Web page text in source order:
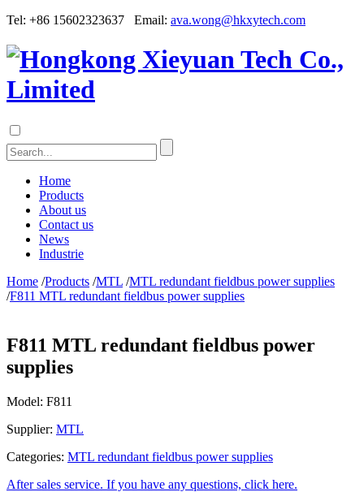
Tel: +86 15602323637 Email: ava.wong@hkxytech.com
Home
Products
About us
Contact us
News
Industrie
Home /Products /MTL /MTL redundant fieldbus power supplies
/F811 MTL redundant fieldbus power supplies
F811 MTL redundant fieldbus power
supplies
Model: F811
Supplier: MTL
Categories: MTL redundant fieldbus power supplies
After sales service. If you have any questions, click here.